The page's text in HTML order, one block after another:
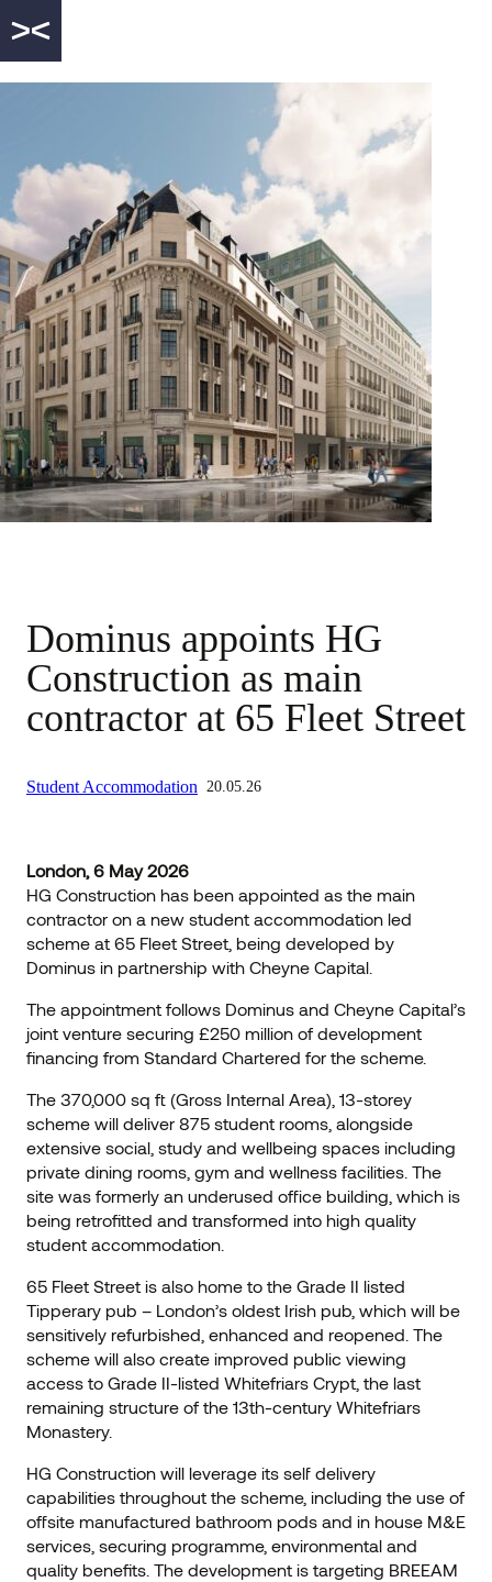
Dominus appoints HG
Construction as main
contractor at 65 Fleet Street
Student Accommodation 20.05.26
London, 6 May 2026
HG Construction has been appointed as the main
contractor on a new student accommodation led
scheme at 65 Fleet Street, being developed by
Dominus in partnership with Cheyne Capital.
The appointment follows Dominus and Cheyne Capital’s
joint venture securing £250 million of development
financing from Standard Chartered for the scheme.
The 370,000 sq ft (Gross Internal Area), 13-storey
scheme will deliver 875 student rooms, alongside
extensive social, study and wellbeing spaces including
private dining rooms, gym and wellness facilities. The
site was formerly an underused office building, which is
being retrofitted and transformed into high quality
student accommodation.
65 Fleet Street is also home to the Grade II listed
Tipperary pub – London’s oldest Irish pub, which will be
sensitively refurbished, enhanced and reopened. The
scheme will also create improved public viewing
access to Grade II-listed Whitefriars Crypt, the last
remaining structure of the 13th-century Whitefriars
Monastery.
HG Construction will leverage its self delivery
capabilities throughout the scheme, including the use of
offsite manufactured bathroom pods and in house M&E
services, securing programme, environmental and
quality benefits. The development is targeting BREEAM